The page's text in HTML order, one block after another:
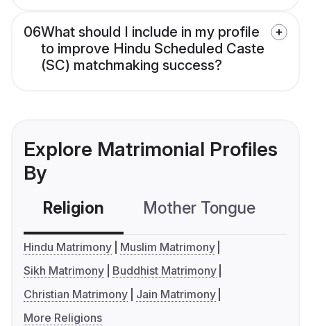
06What should I include in my profile
to improve Hindu Scheduled Caste
(SC) matchmaking success?
Explore Matrimonial Profiles
By
Religion Mother Tongue
Hindu Matrimony
Muslim Matrimony
Sikh Matrimony
Buddhist Matrimony
Christian Matrimony
Jain Matrimony
More Religions